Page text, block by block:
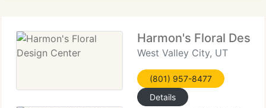
Harmon's Floral
West Valley City, UT
(801) 957-8477
Details